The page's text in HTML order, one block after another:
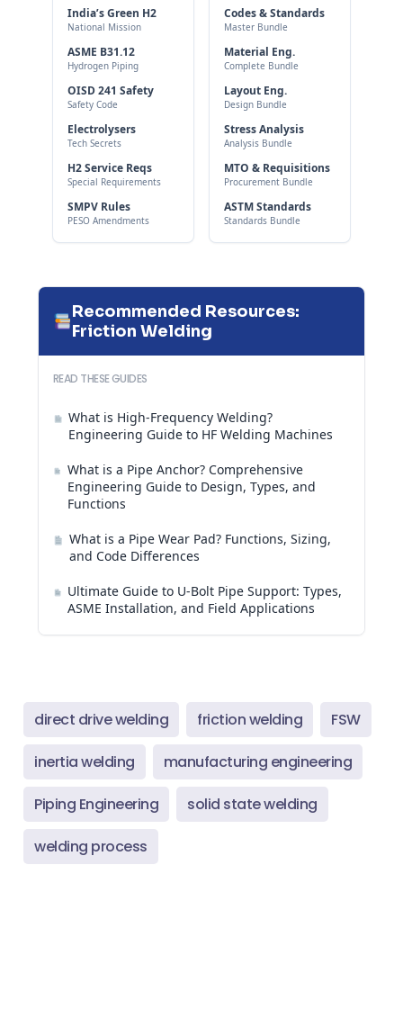
India’s Green H2
National Mission
ASME B31.12
Hydrogen Piping
OISD 241 Safety
Safety Code
Electrolysers
Tech Secrets
H2 Service Reqs
Special Requirements
SMPV Rules
PESO Amendments
Codes & Standards
Master Bundle
Material Eng.
Complete Bundle
Layout Eng.
Design Bundle
Stress Analysis
Analysis Bundle
MTO & Requisitions
Procurement Bundle
ASTM Standards
Standards Bundle
Recommended Resources:
Friction Welding
READ THESE GUIDES
What is High-Frequency Welding?
Engineering Guide to HF Welding Machines
What is a Pipe Anchor? Comprehensive
Engineering Guide to Design, Types, and
Functions
What is a Pipe Wear Pad? Functions, Sizing,
and Code Differences
Ultimate Guide to U-Bolt Pipe Support: Types,
ASME Installation, and Field Applications
direct drive welding friction welding FSW
inertia welding manufacturing engineering
Piping Engineering solid state welding
welding process